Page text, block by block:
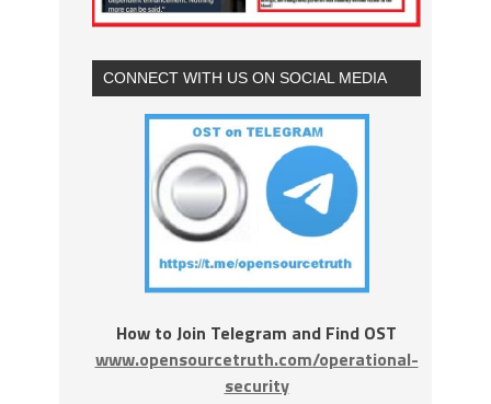
CONNECT WITH US ON SOCIAL MEDIA
How to Join Telegram and Find OST
www.opensourcetruth.com/operational-
security